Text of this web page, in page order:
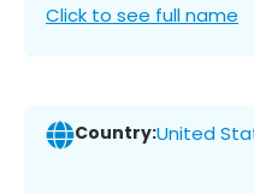
Click to see full name
Country:United